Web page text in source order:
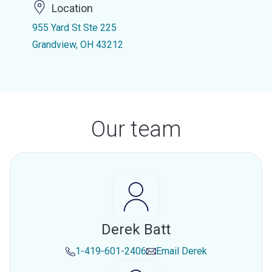
Location
955 Yard St Ste 225
Grandview, OH 43212
Our team
Derek Batt
1-419-601-2406 Email Derek